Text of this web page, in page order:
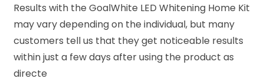
Results with the GoalWhite LED Whitening Home Kit
may vary depending on the individual, but many
customers tell us that they get noticeable results
within just a few days after using the product as
directe